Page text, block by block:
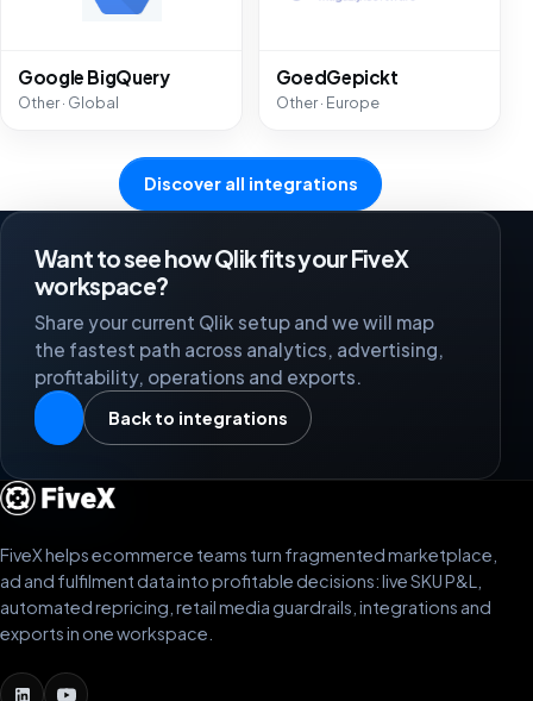
Google BigQuery
Other · Global
GoedGepickt
Other · Europe
Discover all integrations
Want to see how Qlik fits your FiveX
workspace?
Share your current Qlik setup and we will map
the fastest path across analytics, advertising,
profitability, operations and exports.
Back to integrations
FiveX helps ecommerce teams turn fragmented marketplace,
ad and fulfilment data into profitable decisions: live SKU P&L,
automated repricing, retail media guardrails, integrations and
exports in one workspace.